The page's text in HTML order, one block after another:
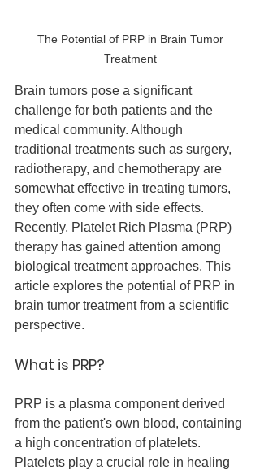
Treatment
Brain tumors pose a significant
challenge for both patients and the
medical community. Although
traditional treatments such as surgery,
radiotherapy, and chemotherapy are
somewhat effective in treating tumors,
they often come with side effects.
Recently, Platelet Rich Plasma (PRP)
therapy has gained attention among
biological treatment approaches. This
article explores the potential of PRP in
brain tumor treatment from a scientific
perspective.
What is PRP?
PRP is a plasma component derived
from the patient's own blood, containing
a high concentration of platelets.
Platelets play a crucial role in healing